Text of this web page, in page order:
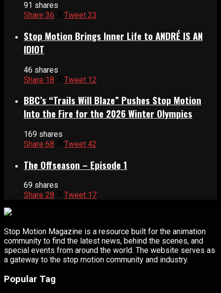
91 shares
Share 36 Tweet 23
Stop Motion Brings Inner Life to ANDRÉ IS AN
IDIOT
46 shares
Share 18 Tweet 12
BBC’s “Trails Will Blaze” Pushes Stop Motion
Into the Fire for the 2026 Winter Olympics
169 shares
Share 68 Tweet 42
The Offseason – Episode 1
69 shares
Share 28 Tweet 17
Stop Motion Magazine is a resource built for the animation
community to find the latest news, behind the scenes, and
special events from around the world. The website serves as
a gateway to the stop motion community and industry.
Popular Tag